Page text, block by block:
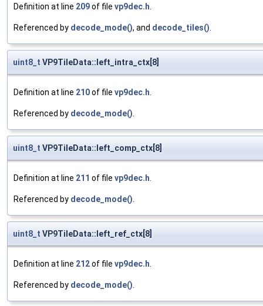
Definition at line 209of file vp9dec.h.
Referenced by decode_mode(), and decode_tiles().
uint8_t VP9TileData::left_intra_ctx[8]
Definition at line 210of file vp9dec.h.
Referenced by decode_mode().
uint8_t VP9TileData::left_comp_ctx[8]
Definition at line 211 of file vp9dec.h.
Referenced by decode_mode().
uint8_t VP9TileData::left_ref_ctx[8]
Definition at line 212of file vp9dec.h.
Referenced by decode_mode().